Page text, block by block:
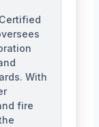
With
fire